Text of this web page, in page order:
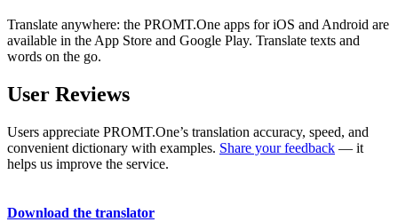
Translate anywhere: the PROMT.One apps for iOS and Android are
available in the App Store and Google Play. Translate texts and
words on the go.
User Reviews
Users appreciate PROMT.One’s translation accuracy, speed, and
convenient dictionary with examples. Share your feedback — it
helps us improve the service.
Download the translator